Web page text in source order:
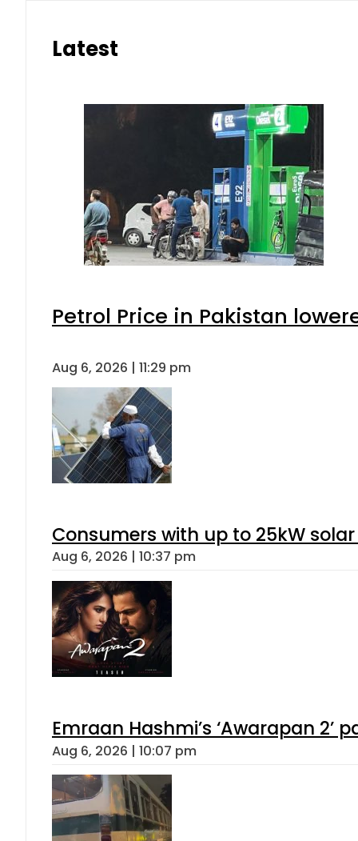
Latest
Petrol Price in Pakistan
Aug 6, 2026 | 11:29 pm
Consumers with up to 25kW
Aug 6, 2026 | 10:37 pm
Emraan Hashmi’s ‘Awarapan 2’
Aug 6, 2026 | 10:07 pm